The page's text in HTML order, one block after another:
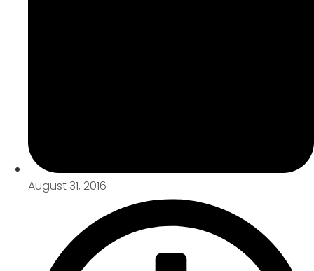
August 31, 2016